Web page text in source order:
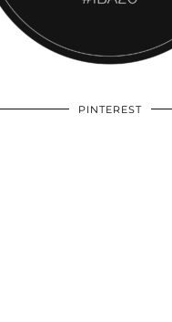
PINTEREST